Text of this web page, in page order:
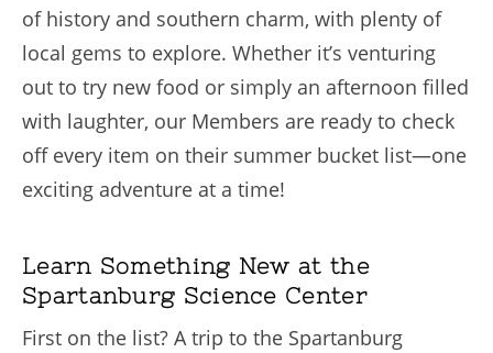
of history and southern charm, with plenty of
local gems to explore. Whether it’s venturing
out to try new food or simply an afternoon filled
with laughter, our Members are ready to check
off every item on their summer bucket list—one
exciting adventure at a time!
Learn Something New at the
Spartanburg Science Center
First on the list? A trip to the Spartanburg